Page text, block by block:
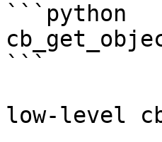
```python
```
low-level